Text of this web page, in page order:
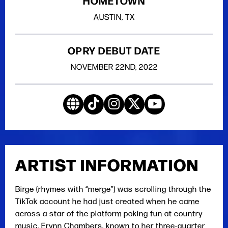
AUSTIN, TX
OPRY DEBUT DATE
NOVEMBER 22ND, 2022
ARTIST INFORMATION
Birge (rhymes with “merge”) was scrolling through the
TikTok account he had just created when he came
across a star of the platform poking fun at country
music. Erynn Chambers, known to her three-quarter